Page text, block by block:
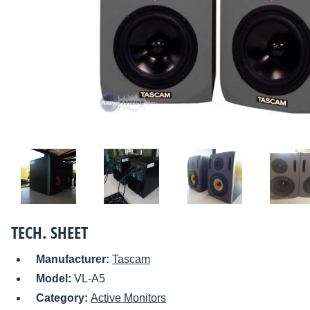
TECH. SHEET
Manufacturer: Tascam
Model: VL-A5
Category: Active Monitors